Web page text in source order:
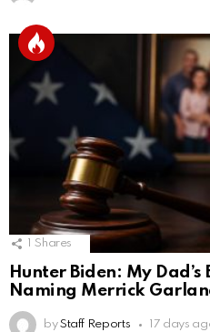
Shares
Hunter Biden: My
Naming Merrick
by Staff Reports 17 days